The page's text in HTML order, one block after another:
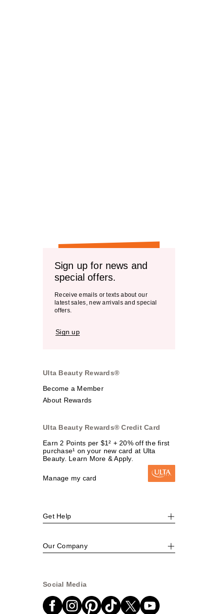
Sign up for news and
special offers.
Receive emails or texts about our
latest sales, new arrivals and special
offers.
Sign up
Ulta Beauty Rewards®
Become a Member
About Rewards
Ulta Beauty Rewards® Credit Card
Earn 2 Points per $1² + 20% off the first
purchase¹ on your new card at Ulta
Beauty. Learn More & Apply.
Manage my card
Get Help
Our Company
Social Media